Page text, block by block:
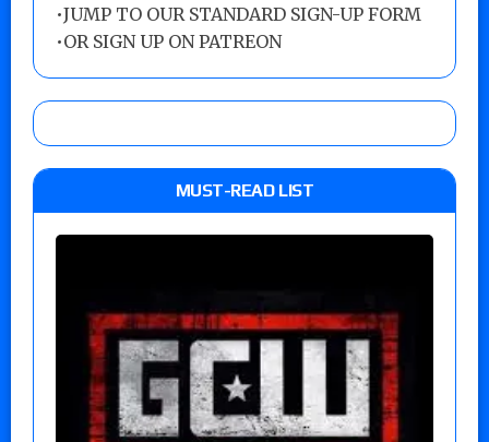
•JUMP TO OUR STANDARD SIGN-UP FORM
•OR SIGN UP ON PATREON
MUST-READ LIST